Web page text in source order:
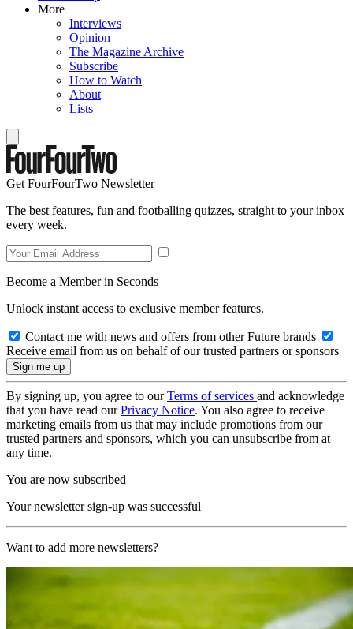
More
Interviews
Opinion
The Magazine Archive
Subscribe
How to Watch
About
Lists
Get FourFourTwo Newsletter
The best features, fun and footballing quizzes, straight to your inbox
every week.
Become a Member in Seconds
Unlock instant access to exclusive member features.
Contact me with news and offers from other Future brands
Receive email from us on behalf of our trusted partners or sponsors
By signing up, you agree to ourTerms of services and acknowledge
that you have read ourPrivacy Notice. You also agree to receive
marketing emails from us that may include promotions from our
trusted partners and sponsors, which you can unsubscribe from at
any time.
You are now subscribed
Your newsletter sign-up was successful
Want to add more newsletters?